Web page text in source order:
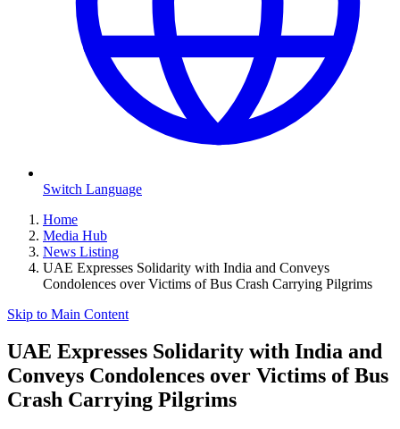
Switch Language
Home
Media Hub
News Listing
UAE Expresses Solidarity with India and Conveys
Condolences over Victims of Bus Crash Carrying Pilgrims
Skip to Main Content
UAE Expresses Solidarity with India and
Conveys Condolences over Victims of Bus
Crash Carrying Pilgrims